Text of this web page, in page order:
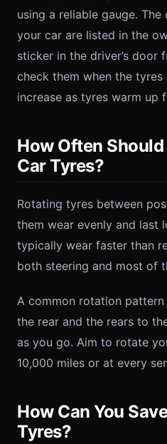
using a reliable gauge.
your car are listed in the
sticker in the driver’s door
check them when the
increase as tyres warm up
How Often
Car Tyres?
Rotating tyres between
them wear evenly and last
typically wear faster than
both steering and most of
A common rotation
the rear and the rears to
as you go. Aim to rotate
10,000 miles or at every
How Can You
Tyres?